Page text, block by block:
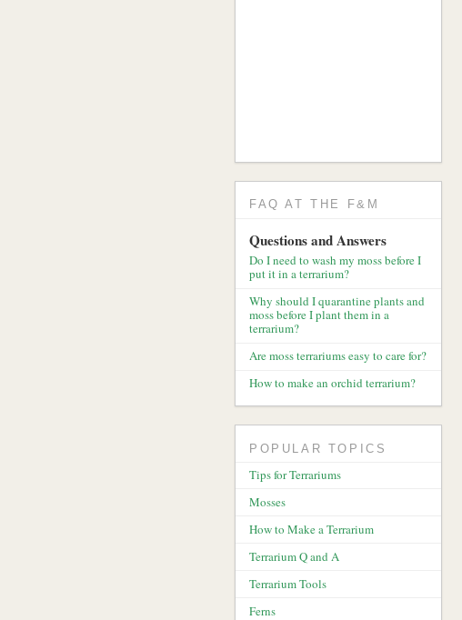
FAQ AT THE F&M
Questions and Answers
Do I need to wash my moss before I
put it in a terrarium?
Why should I quarantine plants and
moss before I plant them in a
terrarium?
Are moss terrariums easy to care for?
How to make an orchid terrarium?
POPULAR TOPICS
Tips for Terrariums
Mosses
How to Make a Terrarium
Terrarium Q and A
Terrarium Tools
Ferns